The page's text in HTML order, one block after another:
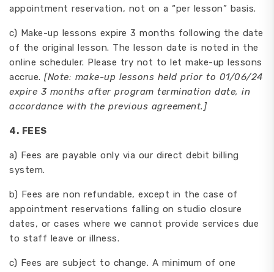
appointment reservation, not on a “per lesson” basis.
c) Make-up lessons expire 3 months following the date
of the original lesson. The lesson date is noted in the
online scheduler. Please try not to let make-up lessons
accrue. [Note: make-up lessons held prior to 01/06/24
expire 3 months after program termination date, in
accordance with the previous agreement.]
4. FEES
a) Fees are payable only via our direct debit billing
system.
b) Fees are non refundable, except in the case of
appointment reservations falling on studio closure
dates, or cases where we cannot provide services due
to staff leave or illness.
c) Fees are subject to change. A minimum of one